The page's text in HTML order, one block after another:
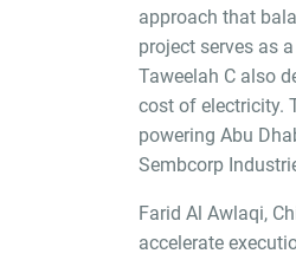
approach that
project serves as
Taweelah C also
cost of electricity.
powering Abu
Sembcorp
Farid Al Awlaqi,
accelerate